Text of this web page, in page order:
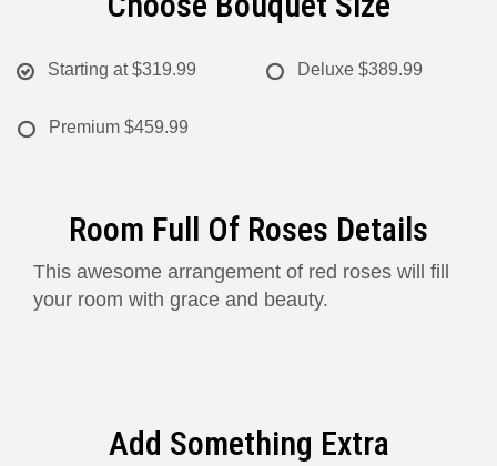
Starting at$319.99 Deluxe $389.99
Premium $459.99
Room Full Of Roses Details
This awesome arrangement of red roses will fill
your room with grace and beauty.
Add Something Extra